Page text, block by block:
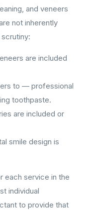
and veneers
not inherently
are included
to — professional
toothpaste.
are included or
smile design is
each service in the
individual
to provide that